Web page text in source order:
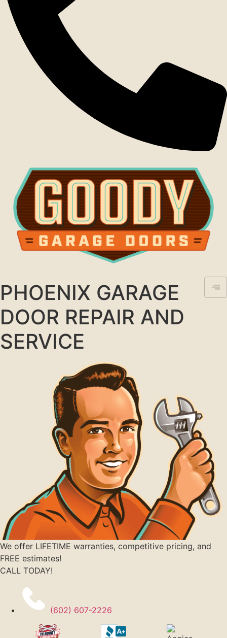
PHOENIX GARAGE
DOOR REPAIR AND
SERVICE
We offer LIFETIME warranties, competitive pricing, and
FREE estimates!
CALL TODAY!
(602) 607-2226